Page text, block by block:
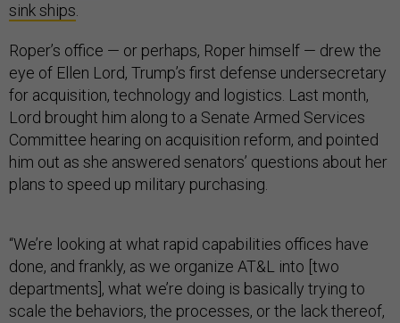
sink ships.
Roper’s office — or perhaps, Roper himself — drew the
eye of Ellen Lord, Trump’s first defense undersecretary
for acquisition, technology and logistics. Last month,
Lord brought him along to a Senate Armed Services
Committee hearing on acquisition reform, and pointed
him out as she answered senators’ questions about her
plans to speed up military purchasing.
“We’re looking at what rapid capabilities offices have
done, and frankly, as we organize AT&L into [two
departments], what we’re doing is basically trying to
scale the behaviors, the processes, or the lack thereof,